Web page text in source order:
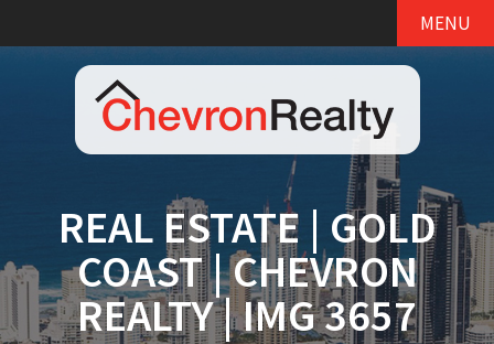
MENU
REAL ESTATE | GOLD
COAST | CHEVRON
REALTY | IMG 3657